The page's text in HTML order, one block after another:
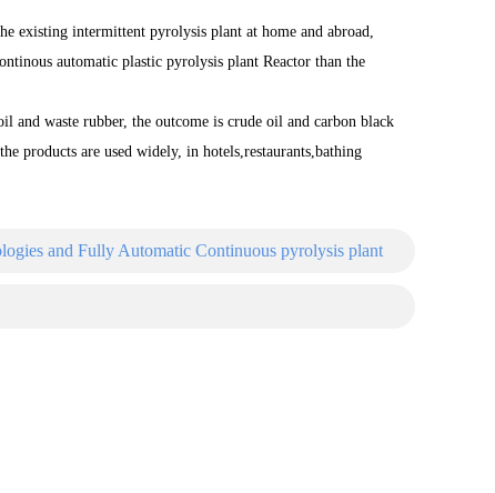
existing intermittent pyrolysis plant at home and abroad,
automatic plastic pyrolysis plant Reactor than the
and waste rubber, the outcome is crude oil and carbon black
products are used widely, in hotels,restaurants,bathing
and Fully Automatic Continuous pyrolysis plant